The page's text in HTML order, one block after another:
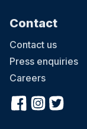
Contact
Contact us
Press enquiries
Careers